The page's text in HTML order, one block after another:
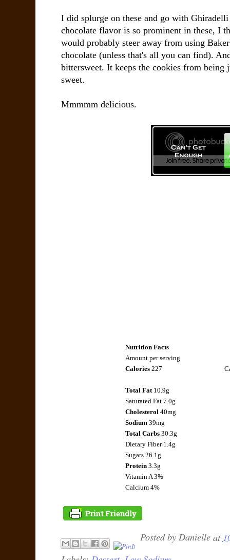
I did splurge on these and go with
chocolate flavor is so prominent in these, I
would probably steer away from using
chocolate (unless that's all you can find).
bittersweet. It keeps the cookies from being
sweet.
Mmmmm delicious.
Nutrition Facts
Amount per serving
Calories227
Total Fat10.9g
Saturated Fat 7.0g
Cholesterol 40mg
Sodium 39mg
Total Carbs30.3g
Dietary Fiber 1.4g
Sugars 26.1g
Protein3.3g
Vitamin A 3%
Calcium 4%
Posted by Danielle at